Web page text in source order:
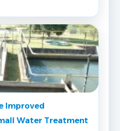
Improved
Water Treatment